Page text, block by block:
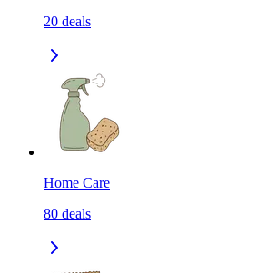
20 deals
Home Care
80 deals